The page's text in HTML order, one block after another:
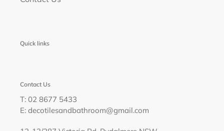
Quick links
Contact Us
T: 02 8677 5433
E: decotilesandbathroom@gmail.com